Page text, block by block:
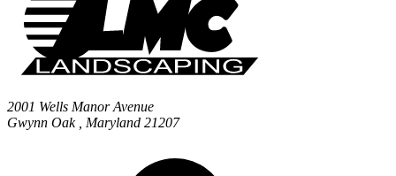
2001 Wells Manor Avenue
Gwynn Oak, Maryland 21207